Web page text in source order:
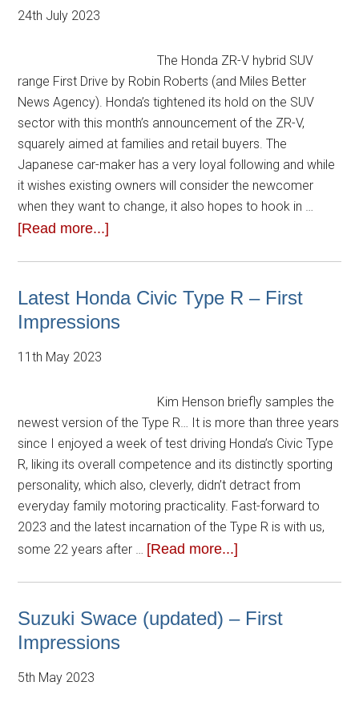
24th July 2023
The Honda ZR-V hybrid SUV
range First Drive by Robin Roberts (and Miles Better
News Agency). Honda’s tightened its hold on the SUV
sector with this month’s announcement of the ZR-V,
squarely aimed at families and retail buyers. The
Japanese car-maker has a very loyal following and while
it wishes existing owners will consider the newcomer
when they want to change, it also hopes to hook in …
[Read more...]
Latest Honda Civic Type R – First
Impressions
11th May 2023
Kim Henson briefly samples the
newest version of the Type R… It is more than three years
since I enjoyed a week of test driving Honda’s Civic Type
R, liking its overall competence and its distinctly sporting
personality, which also, cleverly, didn’t detract from
everyday family motoring practicality. Fast-forward to
2023 and the latest incarnation of the Type R is with us,
some 22 years after … [Read more...]
Suzuki Swace (updated) – First
Impressions
5th May 2023